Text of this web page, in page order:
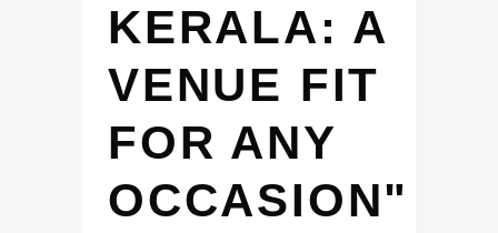
KERALA: A
VENUE FIT
FOR ANY
OCCASION"